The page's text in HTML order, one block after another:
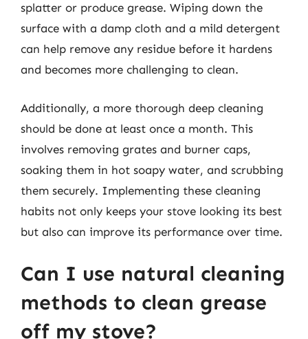
splatter or produce grease. Wiping down the
surface with a damp cloth and a mild detergent
can help remove any residue before it hardens
and becomes more challenging to clean.
Additionally, a more thorough deep cleaning
should be done at least once a month. This
involves removing grates and burner caps,
soaking them in hot soapy water, and scrubbing
them securely. Implementing these cleaning
habits not only keeps your stove looking its best
but also can improve its performance over time.
Can I use natural cleaning
methods to clean grease
off my stove?